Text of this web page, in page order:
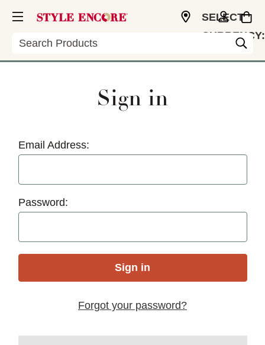
Search
SELECT
CURRENCY:
Sign in
Email Address:
Password:
Forgot your password?